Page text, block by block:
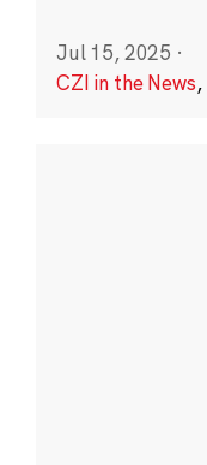
Jul 15, 2025 ·
CZI in the News,